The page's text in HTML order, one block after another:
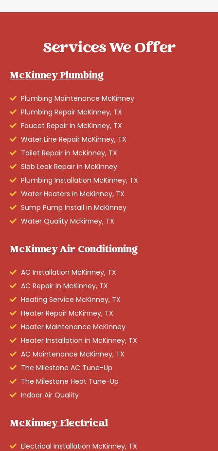
Services We Offer
McKinney Plumbing
Plumbing Maintenance McKinney
Plumbing Repair McKinney, TX
Faucet Repair in McKinney, TX
Water Line Repair McKinney, TX
Toilet Repair in McKinney, TX
Slab Leak Repair in McKinney
Plumbing Installation McKinney, TX
Water Heaters in McKinney, TX
Sump Pump Install in McKinney
Water Quality Mckinney, TX
McKinney Air Conditioning
AC Installation McKinney, TX
AC Repair in McKinney, TX
Heating Service McKinney, TX
Heater Repair McKinney, TX
Heater Maintenance McKinney
Heater Installation in McKinney, TX
AC Maintenance McKinney, TX
The Milestone AC Tune-Up
The Milestone Heat Tune-Up
Indoor Air Quality
McKinney Electrical
Electrical Installation McKinney, TX